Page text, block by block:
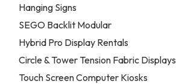
Hanging Signs
SEGO Backlit Modular
Hybrid Pro Display Rentals
Circle & Tower Tension Fabric Displays
Touch Screen Computer Kiosks